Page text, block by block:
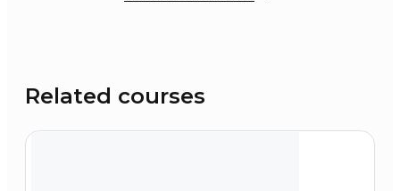
Related courses